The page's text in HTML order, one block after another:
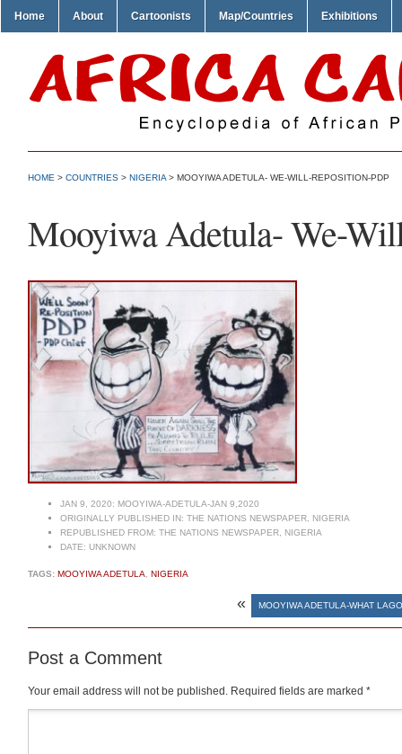
Home About Cartoonists Map/Countries Exhibitions
HOME > COUNTRIES > NIGERIA > MOOYIWA ADETULA- WE-WILL-REPOSITION-PDP
Mooyiwa Adetula- We-
JAN 9, 2020: MOOYIWA-ADETULA-JAN 9,2020
ORIGINALLY PUBLISHED IN: THE NATIONS NEWSPAPER, NIGERIA
REPUBLISHED FROM: THE NATIONS NEWSPAPER, NIGERIA
DATE: UNKNOWN
TAGS: MOOYIWA ADETULA NIGERIA
« MOOYIWA ADETULA-WHAT
Post a Comment
Your email address will not be published. Required fields are marked *